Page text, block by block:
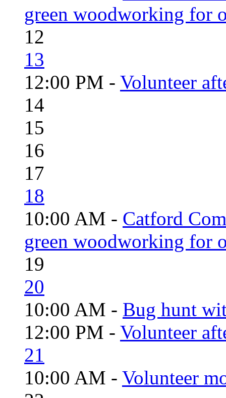
green woodworking for
12
13
12:00 PM - Volunteer
14
15
16
17
18
10:00 AM - Catford
green woodworking for
19
20
10:00 AM - Bug hunt
12:00 PM - Volunteer
21
10:00 AM - Volunteer